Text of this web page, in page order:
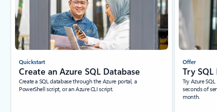
Quickstart
Create an Azure SQL Database
Create a SQL database through the Azure portal, a
PowerShell script, or an Azure CLI script.
Offer
Try
Try Azure
seconds of
month.